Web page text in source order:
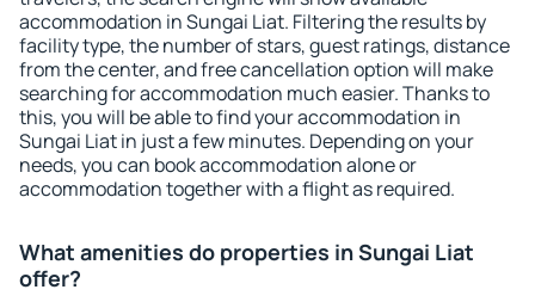
accommodation in Sungai Liat. Filtering the results by
facility type, the number of stars, guest ratings, distance
from the center, and free cancellation option will make
searching for accommodation much easier. Thanks to
this, you will be able to find your accommodation in
Sungai Liat in just a few minutes. Depending on your
needs, you can book accommodation alone or
accommodation together with a flight as required.
What amenities do properties in Sungai Liat
offer?